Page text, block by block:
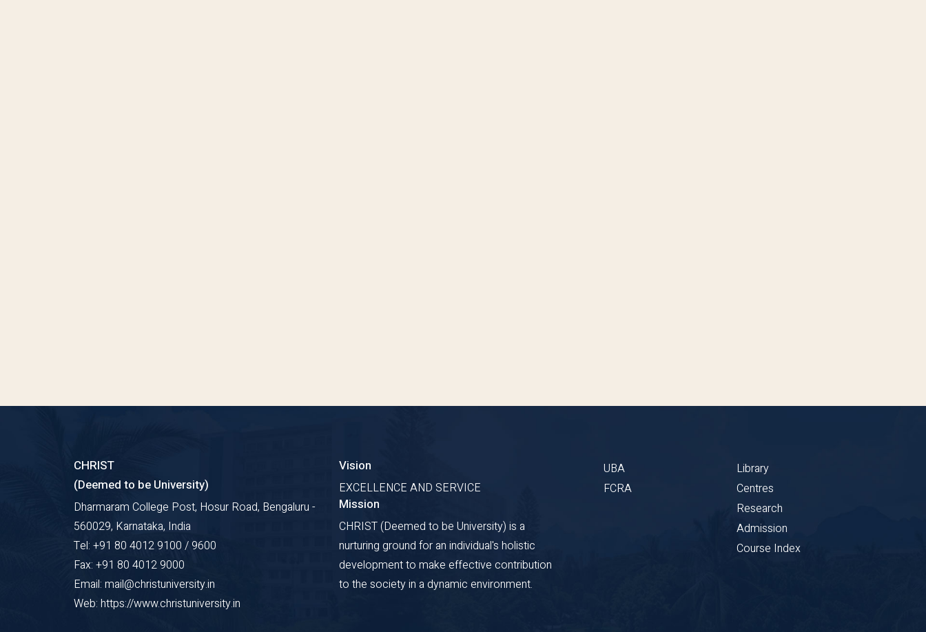
CHRIST
(Deemed to be University)
Dharmaram College Post, Hosur Road, Bengaluru -
560029, Karnataka, India
Tel: +91 80 4012 9100 / 9600
Fax: +91 80 4012 9000
Email: mail@christuniversity.in
Web: https://www.christuniversity.in
Vision
EXCELLENCE AND SERVICE
Mission
CHRIST (Deemed to be University) is a
nurturing ground for an individual's holistic
development to make effective contribution
to the society in a dynamic environment.
UBA
FCRA
Library
Centres
Research
Admission
Course Index